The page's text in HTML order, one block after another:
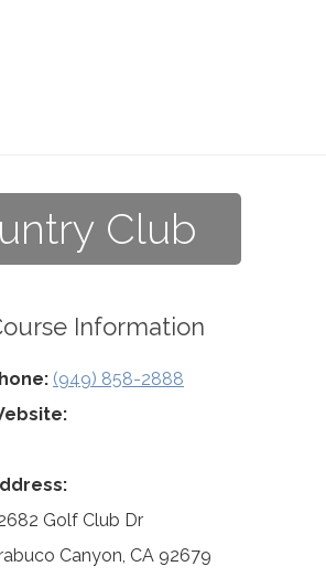
Club
Information
(949) 858-2888
Golf Club Dr
Canyon, CA 92679